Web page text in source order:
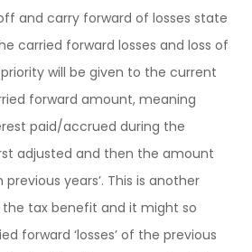
and carry forward of losses state
carried forward losses and loss of
will be given to the current
forward amount, meaning
paid/accrued during the
adjusted and then the amount
years’. This is another
tax benefit and it might so
forward ‘losses’ of the previous